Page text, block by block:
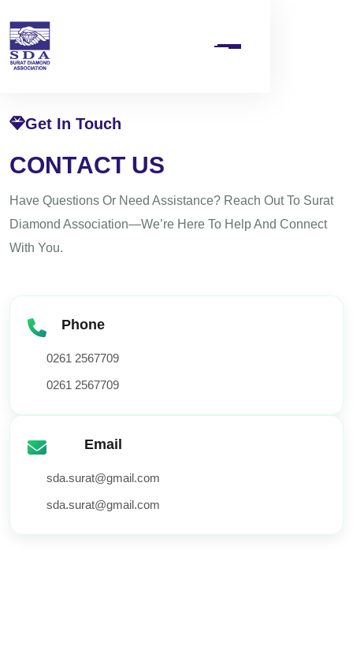
Get In Touch
CONTACT US
Have Questions Or Need Assistance? Reach Out To Surat
Diamond Association—We’re Here To Help And Connect
With You.
Phone
0261 2567709
0261 2567709
Email
sda.surat@gmail.com
sda.surat@gmail.com